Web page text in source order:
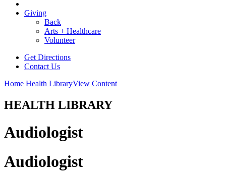
Giving
Back
Arts + Healthcare
Volunteer
Get Directions
Contact Us
Home Health LibraryView Content
HEALTH LIBRARY
Audiologist
Audiologist